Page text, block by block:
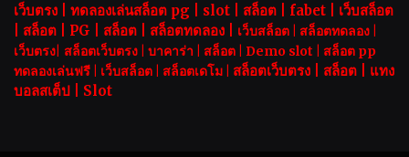
เว็บตรง
ทดลองเล่นสล็อต pg slot | สล็อต fabet
เว็บสล็อต
สล็อต PG สล็อต สล็อตทดลอง เว็บสล็อต สล็อตทดลอง
เว็บตรง สล็อตเว็บตรง บาคาร่า | สล็อต Demo slot
สล็อต pp
ทดลองเล่นฟรี
เว็บสล็อต สล็อตเดโม | สล็อตเว็บตรง | สล็อต | แทง
บอลสเต็ป
Slot